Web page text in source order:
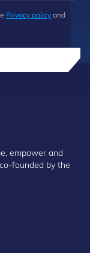
Privacy policy and
empower and
founded by the